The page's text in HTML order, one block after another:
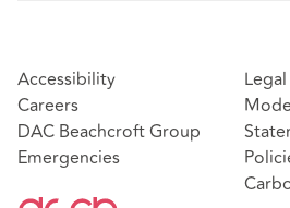
Accessibility
Careers
DAC Beachcroft Group
Emergencies